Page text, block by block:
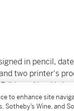
in pencil,
two printer's
New York,
to enhance site
Wine, and